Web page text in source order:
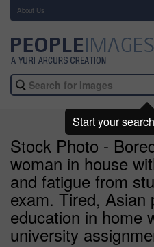
About Us
Stock Photo -
woman in house
and fatigue from
exam. Tired, Asian
education in home
university
Start your